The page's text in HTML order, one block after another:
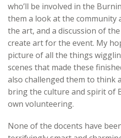
who’ll be involved in the
them a look at the community
the art, and a discussion of
create art for the event. My
picture of all the things
scenes that made these
also challenged them to think
bring the culture and spirit of
own volunteering.
None of the docents have